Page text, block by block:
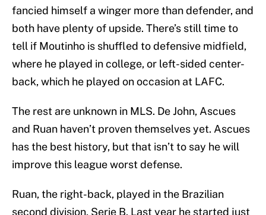
fancied himself a winger more than defender, and
both have plenty of upside. There’s still time to
tell if Moutinho is shuffled to defensive midfield,
where he played in college, or left-sided center-
back, which he played on occasion at LAFC.
The rest are unknown in MLS. De John, Ascues
and Ruan haven’t proven themselves yet. Ascues
has the best history, but that isn’t to say he will
improve this league worst defense.
Ruan, the right-back, played in the Brazilian
second division, Serie B. Last year he started just